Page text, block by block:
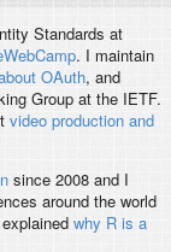
Standards at
. I maintain
OAuth, and
Group at the IETF.
video production and
since 2008 and I
around the world
why R is a